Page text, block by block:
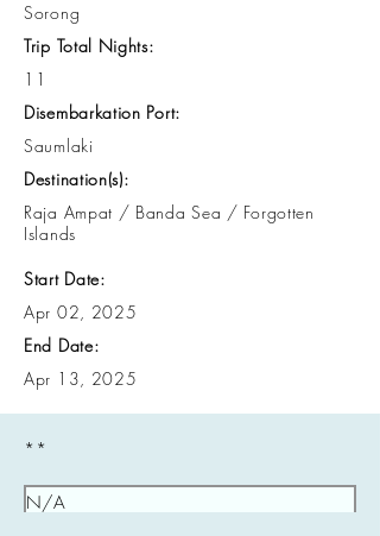
Sorong
Trip Total Nights:
11
Disembarkation Port:
Saumlaki
Destination(s):
Raja Ampat / Banda Sea / Forgotten
Islands
Start Date:
Apr 02, 2025
End Date:
Apr 13, 2025
**